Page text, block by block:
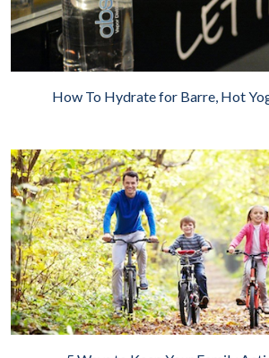
How To Hydrate for Barre, Hot